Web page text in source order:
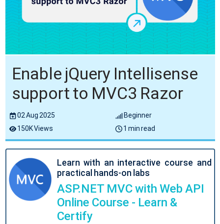
Enable jQuery Intellisense
support to MVC3 Razor
02 Aug 2025
Beginner
150K Views
1 min read
Learn with an interactive course and
practical hands-on labs
ASP.NET MVC with Web API
Online Course - Learn &
Certify